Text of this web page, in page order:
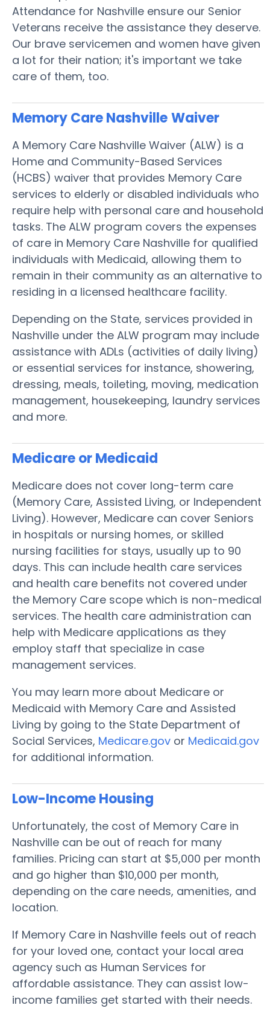
Attendance for Nashville ensure our Senior
Veterans receive the assistance they deserve.
Our brave servicemen and women have given
a lot for their nation; it's important we take
care of them, too.
Memory Care NashvilleWaiver
A Memory Care Nashville Waiver (ALW) is a
Home and Community-Based Services
(HCBS) waiver that provides Memory Care
services to elderly or disabled individuals who
require help with personal care and household
tasks. The ALW program covers the expenses
of care in Memory Care Nashville for qualified
individuals with Medicaid, allowing them to
remain in their community as an alternative to
residing in a licensed healthcare facility.
Depending on the State, services provided in
Nashville under the ALW program may include
assistance with ADLs (activities of daily living)
or essential services for instance, showering,
dressing, meals, toileting, moving, medication
management, housekeeping, laundry services
and more.
Medicare or Medicaid
Medicare does not cover long-term care
(Memory Care, Assisted Living, or Independent
Living). However, Medicare can cover Seniors
in hospitals or nursing homes, or skilled
nursing facilities for stays, usually up to 90
days. This can include health care services
and health care benefits not covered under
the Memory Care scope which is non-medical
services. The health care administration can
help with Medicare applications as they
employ staff that specialize in case
management services.
You may learn more about Medicare or
Medicaid with Memory Care and Assisted
Living by going to the State Department of
Social Services, Medicare.gov or Medicaid.gov
for additional information.
Low-Income Housing
Unfortunately, the cost of Memory Care in
Nashville can be out of reach for many
families. Pricing can start at $5,000 per month
and go higher than $10,000 per month,
depending on the care needs, amenities, and
location.
If Memory Care in Nashville feels out of reach
for your loved one, contact your local area
agency such as Human Services for
affordable assistance. They can assist low-
income families get started with their needs.